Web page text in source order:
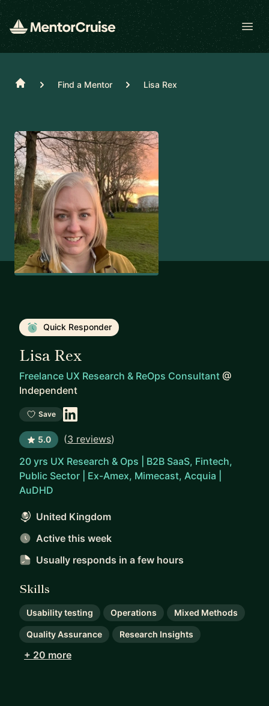
Home Find a Mentor Lisa Rex
Quick Responder
Lisa Rex
Freelance UX Research & ReOps Consultant @
Independent
Save
5.0 (3 reviews)
20 yrs UX Research & Ops | B2B SaaS, Fintech,
Public Sector | Ex-Amex, Mimecast, Acquia |
AuDHD
United Kingdom
Active this week
Usually responds in a few hours
Skills
Usability testing Operations Mixed Methods
Quality Assurance Research Insights
+ 20 more